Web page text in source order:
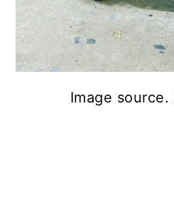
Image source.